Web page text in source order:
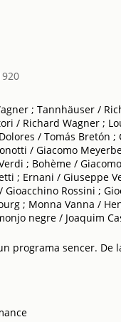
; Tannhäuser /
/ Richard Wagner ;
/ Tomás Bretón ;
/ Giacomo
; Bohème /
; Ernani / Giuseppe
Rossini ;
; Monna Vanna /
negre / Joaquim
programa sencer. De